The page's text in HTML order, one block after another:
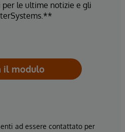
per le ultime notizie e gli
il modulo
ad essere contattato per